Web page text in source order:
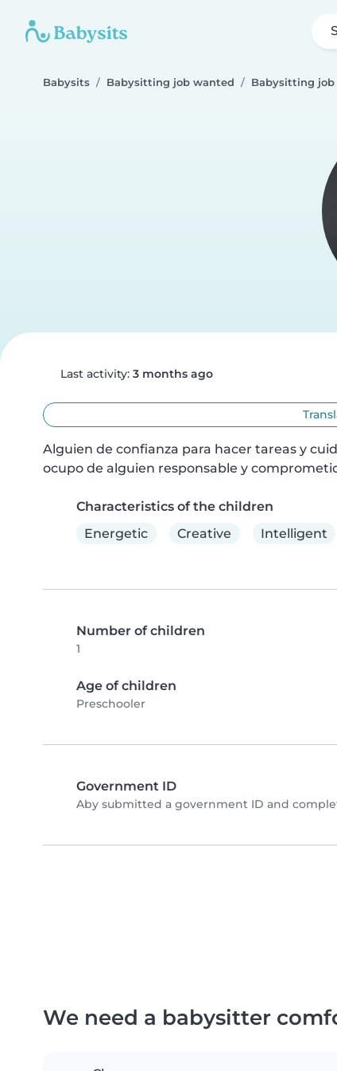
Babysits Babysitting job wanted Babysitting job
Last activity: 3 months ago
Alguien de confianza para hacer tareas y
ocupo de alguien responsable y
Characteristics of the children
Energetic
Creative Intelligent
Number of children
1
Age of children
Preschooler
Government ID
Aby submitted a government ID and
We need a babysitter